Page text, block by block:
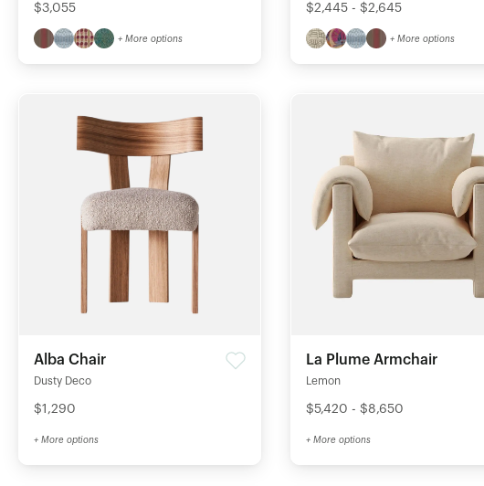
$3,055
+ More options
$2,445 - $2,645
+ More options
Alba Chair
Dusty Deco
$1,290
+ More options
La Plume Armchair
Lemon
$5,420 - $8,650
+ More options